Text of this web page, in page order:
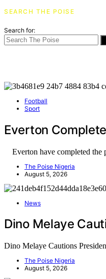
SEARCH THE POISE
Search for:
Football
Sport
Everton
Everton have completed the
The Poise Nigeria
August 5, 2026
News
Dino Melaye
Dino Melaye Cautions
The Poise Nigeria
August 5, 2026